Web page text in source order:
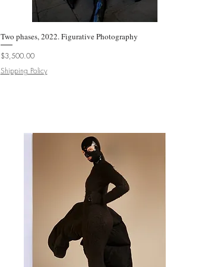
Quick View
Two phases, 2022. Figurative Photography
Price
$3,500.00
Shipping Policy